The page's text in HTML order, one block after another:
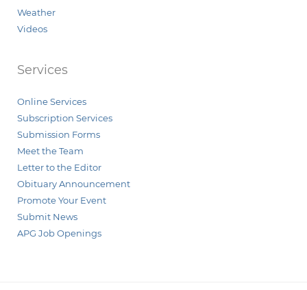
Weather
Videos
Services
Online Services
Subscription Services
Submission Forms
Meet the Team
Letter to the Editor
Obituary Announcement
Promote Your Event
Submit News
APG Job Openings